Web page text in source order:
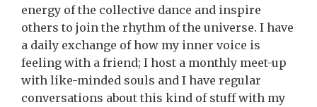
energy of the collective dance and inspire
others to join the rhythm of the universe. I have
a daily exchange of how my inner voice is
feeling with a friend; I host a monthly meet-up
with like-minded souls and I have regular
conversations about this kind of stuff with my